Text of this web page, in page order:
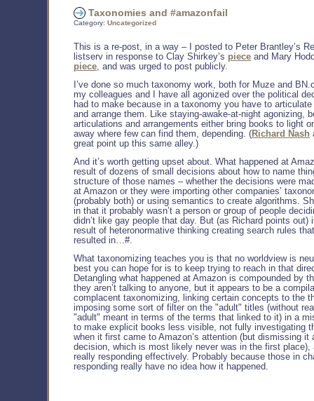
Taxonomies and #amazonfail
Category: Uncategorized
This is a re-post, in a way – I posted to Peter Brantley’s
listserv in response to Clay Shirkey’s piece and Mary
piece, and was urged to post publicly.
I’ve done so much taxonomy work, both for Muze and
my colleagues and I have all agonized over the political
had to make because in a taxonomy you have to
and arrange them. Like staying-awake-at-night agonizing,
articulations and arrangements either bring books to light
away where few can find them, depending. (Richard Nash
great point up this same alley.)
And it’s worth getting upset about. What happened at
result of dozens of small decisions about how to name
structure of those names – whether the decisions were
at Amazon or they were importing other companies’
(probably both) or using semantics to create algorithms.
in that it probably wasn’t a person or group of people
didn’t like gay people that day. But (as Richard points out)
result of heteronormative thinking creating search rules
resulted in…#.
What taxonomizing teaches you is that no worldview is
best you can hope for is to keep trying to reach in that
Detangling what happened at Amazon is compounded by
they aren’t talking to anyone, but it appears to be a
complacent taxonomizing, linking certain concepts to the
imposing some sort of filter on the "adult" titles (without
"adult" meant in terms of the terms that linked to it) in a
to make explicit books less visible, not fully investigating
when it first came to Amazon’s attention (but dismissing it
decision, which is most likely never was in the first place),
really responding effectively. Probably because those in
responding really have no idea how it happened.